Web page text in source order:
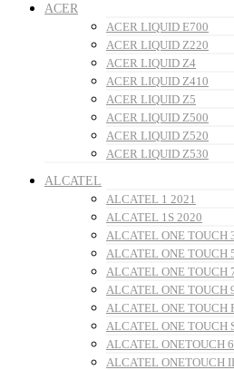
ACER
ACER LIQUID E700
ACER LIQUID Z220
ACER LIQUID Z4
ACER LIQUID Z410
ACER LIQUID Z5
ACER LIQUID Z500
ACER LIQUID Z520
ACER LIQUID Z530
ALCATEL
ALCATEL 1 2021
ALCATEL 1S 2020
ALCATEL ONE TOUCH
ALCATEL ONE TOUCH
ALCATEL ONE TOUCH
ALCATEL ONE TOUCH
ALCATEL ONE TOUCH
ALCATEL ONE TOUCH
ALCATEL ONETOUCH
ALCATEL ONETOUCH